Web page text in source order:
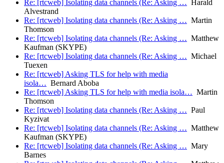
Re: [rtcweb] Isolating data channels (Re: Asking … Harald
Alvestrand
Re: [rtcweb] Isolating data channels (Re: Asking … Martin
Thomson
Re: [rtcweb] Isolating data channels (Re: Asking … Matthew
Kaufman (SKYPE)
Re: [rtcweb] Isolating data channels (Re: Asking … Michael
Tuexen
Re: [rtcweb] Asking TLS for help with media
isola… Bernard Aboba
Re: [rtcweb] Asking TLS for help with media isola… Martin
Thomson
Re: [rtcweb] Isolating data channels (Re: Asking … Paul
Kyzivat
Re: [rtcweb] Isolating data channels (Re: Asking … Matthew
Kaufman (SKYPE)
Re: [rtcweb] Isolating data channels (Re: Asking … Mary
Barnes